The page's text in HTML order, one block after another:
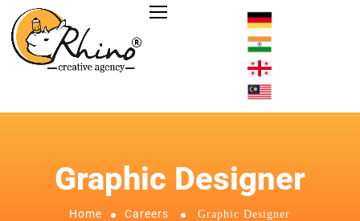
Graphic Designer
Home Careers Graphic Designer